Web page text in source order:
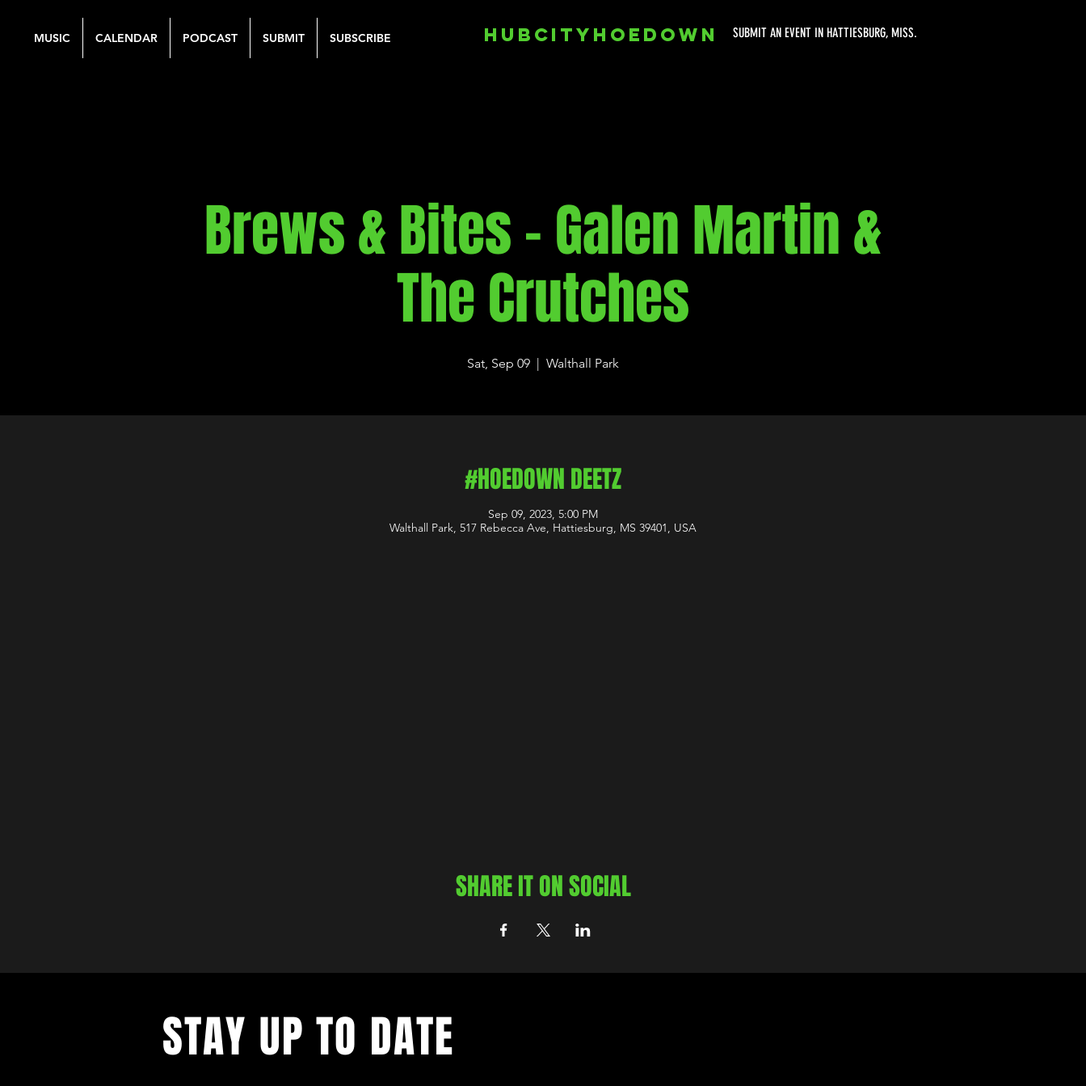
MUSIC CALENDAR PODCAST SUBMIT SUBSCRIBE SUBMIT AN EVENT IN HATTIESBURG, MISS.
HUBCITYHOEDOWN
Brews & Bites - Galen Martin &
The Crutches
Sat, Sep 09
  |
Walthall Park
#HOEDOWN DEETZ
Sep 09, 2023, 5:00 PM
Walthall Park, 517 Rebecca Ave, Hattiesburg, MS 39401, USA
SHARE IT ON SOCIAL
STAY UP TO DATE